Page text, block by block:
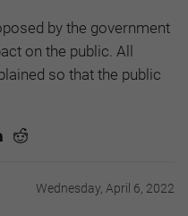
by the government
on the public. All
so that the public
Wednesday, April 6, 2022